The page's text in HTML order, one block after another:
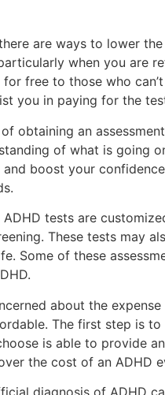
are ways to lower
when you are
for free to those who
you in paying for the
obtaining an
of what is going
boost your
tests are
These tests may
Some of these
about the expense
The first step is
is able to provide
the cost of an ADHD
diagnosis of ADHD